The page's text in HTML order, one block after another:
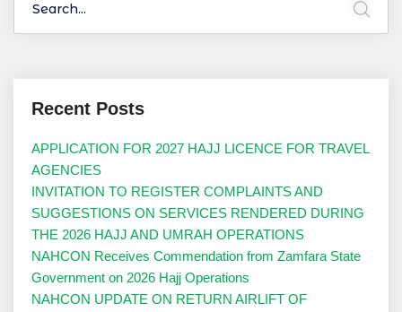
Recent Posts
APPLICATION FOR 2027 HAJJ LICENCE FOR TRAVEL
AGENCIES
INVITATION TO REGISTER COMPLAINTS AND
SUGGESTIONS ON SERVICES RENDERED DURING
THE 2026 HAJJ AND UMRAH OPERATIONS
NAHCON Receives Commendation from Zamfara State
Government on 2026 Hajj Operations
NAHCON UPDATE ON RETURN AIRLIFT OF